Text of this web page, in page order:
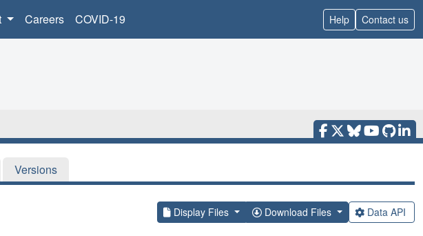
Careers COVID-19 Help Contact us
Versions
Display Files Download Files Data API